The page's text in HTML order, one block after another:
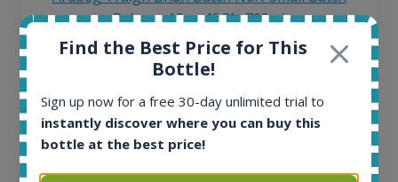
Release 19yo 46.2% 700ml
1644
In-stock e-shops:
32
Active auctions:
Find the Best Price for This
Bottle!
Sign up now for a free 30-day unlimited trial to
instantly discover where you can buy this
bottle at the best price!